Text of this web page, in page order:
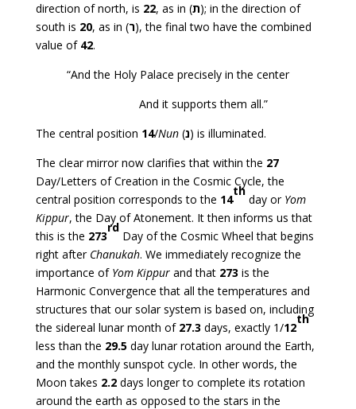
direction of north, is 22, as in (ת); in the direction of
south is 20, as in (ר), the final two have the combined
value of 42.
“And the Holy Palace precisely in the center
And it supports them all.”
The central position 14/Nun(נ) is illuminated.
The clear mirror now clarifies that within the 27
Day/Letters of Creation in the Cosmic Cycle, the
central position corresponds to the 14
th
day or Yom
Kippur, the Day of Atonement. It then informs us that
this is the 273
rd
Day of the Cosmic Wheel that begins
right after Chanukah. We immediately recognize the
importance of Yom Kippurand that 273 is the
Harmonic Convergence that all the temperatures and
structures that our solar system is based on, including
the sidereal lunar month of 27.3 days, exactly 1/12
th
less than the 29.5day lunar rotation around the Earth,
and the monthly sunspot cycle. In other words, the
Moon takes 2.2days longer to complete its rotation
around the earth as opposed to the stars in the